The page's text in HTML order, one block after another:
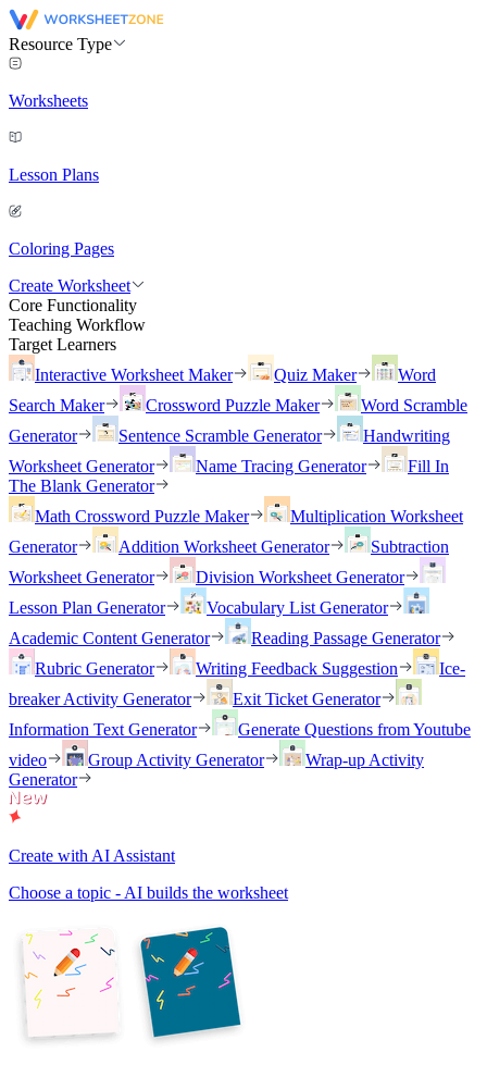
Resource Type
Worksheets
Lesson Plans
Coloring Pages
Create Worksheet
Core Functionality
Teaching Workflow
Target Learners
Interactive Worksheet Maker
Quiz Maker
Word
Search Maker
Crossword Puzzle Maker
Word Scramble
Generator
Sentence Scramble Generator
Handwriting
Worksheet Generator
Name Tracing Generator
Fill In
The Blank Generator
Math Crossword Puzzle Maker
Multiplication Worksheet
Generator
Addition Worksheet Generator
Subtraction
Worksheet Generator
Division Worksheet Generator
Lesson Plan Generator
Vocabulary List Generator
Academic Content Generator
Reading Passage Generator
Rubric Generator
Writing Feedback Suggestion
Ice-
breaker Activity Generator
Exit Ticket Generator
Information Text Generator
Generate Questions from Youtube
video
Group Activity Generator
Wrap-up Activity
Generator
Create with AI Assistant
Choose a topic - AI builds the worksheet